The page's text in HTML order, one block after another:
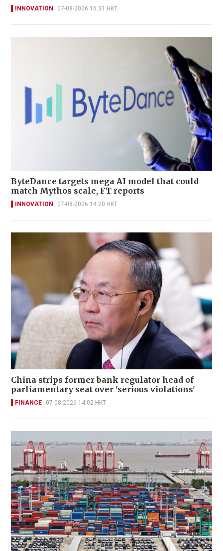
INNOVATION 07-08-2026 16:31 HKT
ByteDance targets mega AI model that could
match Mythos scale, FT reports
INNOVATION 07-08-2026 14:20 HKT
China strips former bank regulator head of
parliamentary seat over 'serious violations'
FINANCE 07-08-2026 14:02 HKT